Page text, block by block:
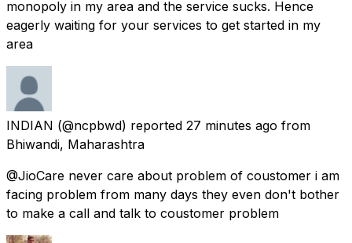
monopoly in my area and the service sucks. Hence
eagerly waiting for your services to get started in my
area
INDIAN (@ncpbwd) reported 27 minutes ago from
Bhiwandi, Maharashtra
@JioCare never care about problem of coustomer i am
facing problem from many days they even don't bother
to make a call and talk to coustomer problem